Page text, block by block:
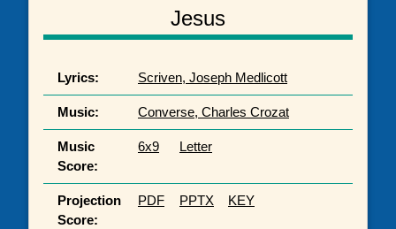
Jesus
Lyrics: Scriven, Joseph Medlicott
Music: Converse, Charles Crozat
Music
Score:
6x9 Letter
Projection
Score:
PDF PPTX KEY